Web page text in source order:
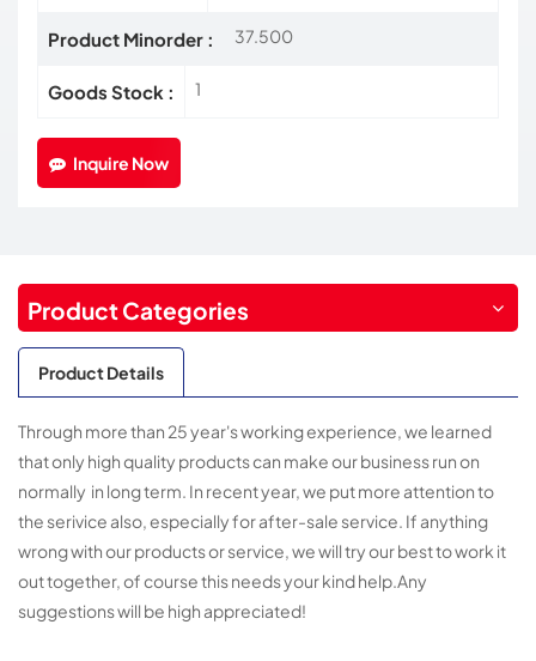
Product Minorder : 37.500
Goods Stock : 1
Inquire Now
Product Categories
Product Details
Through more than 25 year's working experience, we learned
that only high quality products can make our business run on
normally in long term. In recent year, we put more attention to
the serivice also, especially for after-sale service. If anything
wrong with our products or service, we will try our best to work it
out together, of course this needs your kind help.Any
suggestions will be high appreciated!